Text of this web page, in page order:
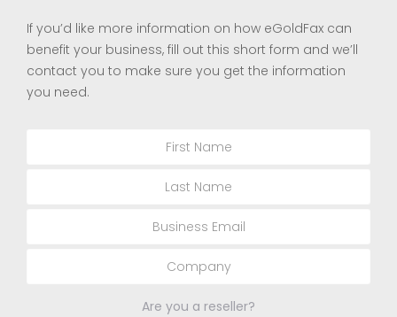
If you’d like more information on how eGoldFax can
benefit your business, fill out this short form and we’ll
contact you to make sure you get the information
you need.
Are you a reseller?